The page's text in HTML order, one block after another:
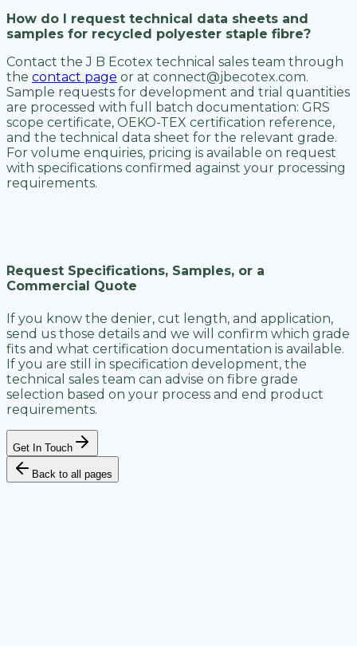
How do I request technical data sheets and
samples for recycled polyester staple fibre?
Contact the J B Ecotex technical sales team through
the contact page or at connect@jbecotex.com.
Sample requests for development and trial quantities
are processed with full batch documentation: GRS
scope certificate, OEKO-TEX certification reference,
and the technical data sheet for the relevant grade.
For volume enquiries, pricing is available on request
with specifications confirmed against your processing
requirements.
Request Specifications, Samples, or a
Commercial Quote
If you know the denier, cut length, and application,
send us those details and we will confirm which grade
fits and what certification documentation is available.
If you are still in specification development, the
technical sales team can advise on fibre grade
selection based on your process and end product
requirements.
Get In Touch
Back to all pages